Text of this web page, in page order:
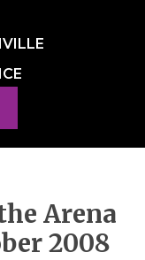
Arena
2008